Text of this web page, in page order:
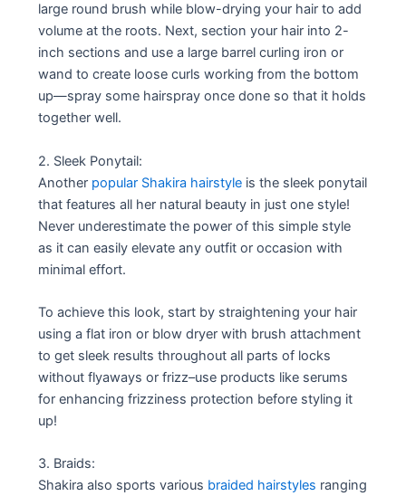
large round brush while blow-drying your hair to add
volume at the roots. Next, section your hair into 2-
inch sections and use a large barrel curling iron or
wand to create loose curls working from the bottom
up—spray some hairspray once done so that it holds
together well.
2. Sleek Ponytail:
Another popular Shakira hairstyle is the sleek ponytail
that features all her natural beauty in just one style!
Never underestimate the power of this simple style
as it can easily elevate any outfit or occasion with
minimal effort.
To achieve this look, start by straightening your hair
using a flat iron or blow dryer with brush attachment
to get sleek results throughout all parts of locks
without flyaways or frizz–use products like serums
for enhancing frizziness protection before styling it
up!
3. Braids:
Shakira also sports various braided hairstyles ranging